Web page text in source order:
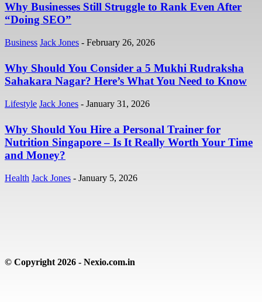
Why Businesses Still Struggle to Rank Even After
“Doing SEO”
Business Jack Jones - February 26, 2026
Why Should You Consider a 5 Mukhi Rudraksha
Sahakara Nagar? Here’s What You Need to Know
Lifestyle Jack Jones - January 31, 2026
Why Should You Hire a Personal Trainer for
Nutrition Singapore – Is It Really Worth Your Time
and Money?
Health Jack Jones - January 5, 2026
© Copyright 2026 - Nexio.com.in